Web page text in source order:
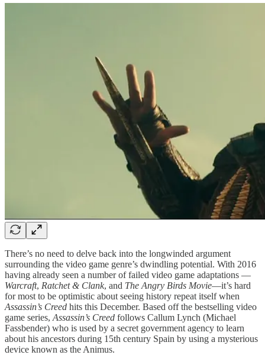
There’s no need to delve back into the longwinded argument
surrounding the video game genre’s dwindling potential. With 2016
having already seen a number of failed video game adaptations —
Warcraft, Ratchet & Clank, and The Angry Birds Movie—it’s hard
for most to be optimistic about seeing history repeat itself when
Assassin’s Creed hits this December. Based off the bestselling video
game series, Assassin’s Creed follows Callum Lynch (Michael
Fassbender) who is used by a secret government agency to learn
about his ancestors during 15th century Spain by using a mysterious
device known as the Animus.